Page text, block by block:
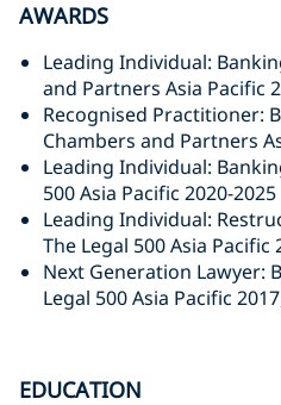
AWARDS
Leading Individual:
and Partners Asia Pacific
Recognised Practitioner:
Chambers and Partners
Leading Individual:
500 Asia Pacific 2020-2025
Leading Individual:
The Legal 500 Asia Pacific
Next Generation Lawyer:
Legal 500 Asia Pacific
EDUCATION